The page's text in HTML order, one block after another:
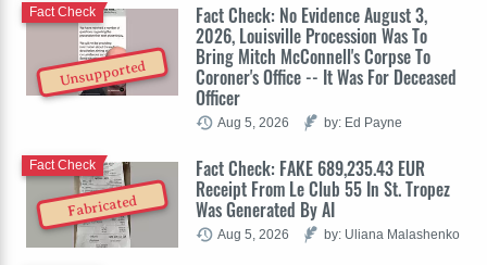
Unsupported
Fact Check: No Evidence August 3,
2026, Louisville Procession Was To
Bring Mitch McConnell's Corpse To
Coroner's Office -- It Was For Deceased
Officer
Fact Check
Aug 5, 2026 by: Ed Payne
Fabricated
Fact Check: FAKE 689,235.43 EUR
Receipt From Le Club 55 In St. Tropez
Was Generated By AI
Fact Check
Aug 5, 2026 by: Uliana Malashenko